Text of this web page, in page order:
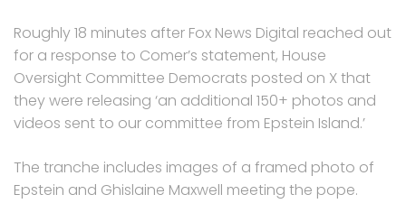
Roughly 18 minutes after Fox News Digital reached out
for a response to Comer’s statement, House
Oversight Committee Democrats posted on X that
they were releasing ‘an additional 150+ photos and
videos sent to our committee from Epstein Island.’
The tranche includes images of a framed photo of
Epstein and Ghislaine Maxwell meeting the pope.